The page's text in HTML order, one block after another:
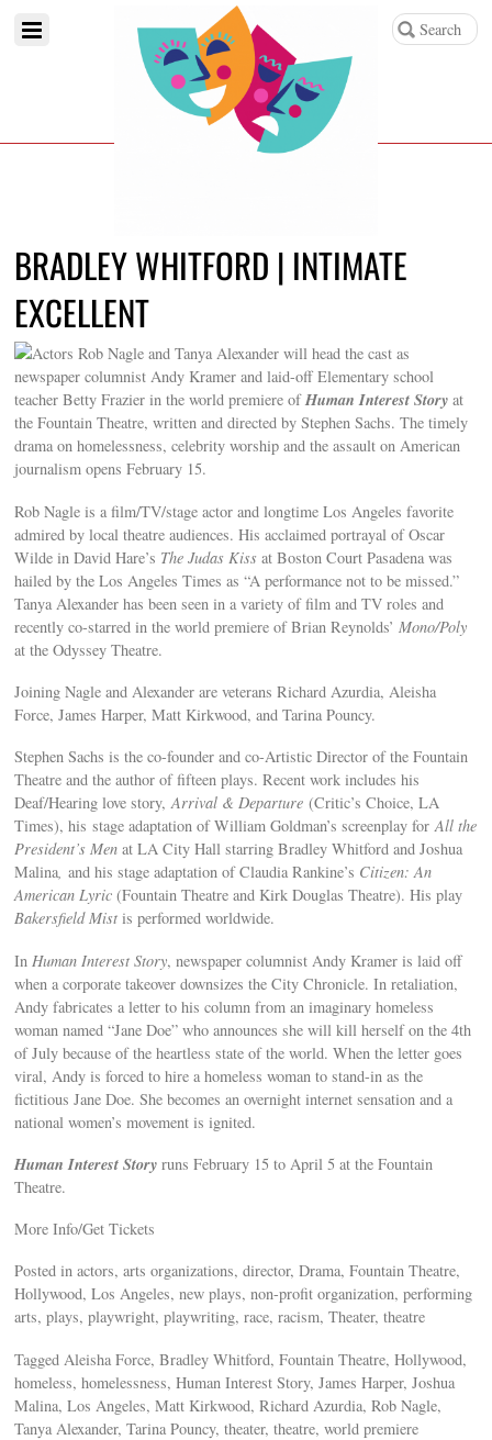
BRADLEY WHITFORD | INTIMATE
EXCELLENT
Actors Rob Nagle and Tanya Alexander will head the cast as
newspaper columnist Andy Kramer and laid-off Elementary school
teacher Betty Frazier in the world premiere ofHuman Interest Story at
the Fountain Theatre, written and directed by Stephen Sachs. The timely
drama on homelessness, celebrity worship and the assault on American
journalism opens February 15.
Rob Nagle is a film/TV/stage actor and longtime Los Angeles favorite
admired by local theatre audiences. His acclaimed portrayal of Oscar
Wilde in David Hare’s The Judas Kiss at Boston Court Pasadena was
hailed by the Los Angeles Times as “A performance not to be missed.”
Tanya Alexander has been seen in a variety of film and TV roles and
recently co-starred in the world premiere of Brian Reynolds’ Mono/Poly
at the Odyssey Theatre.
Joining Nagle and Alexander are veterans Richard Azurdia, Aleisha
Force, James Harper, Matt Kirkwood, and Tarina Pouncy.
Stephen Sachs is the co-founder and co-Artistic Director of the Fountain
Theatre and the author of fifteen plays. Recent work includes his
Deaf/Hearing love story,Arrival & Departure (Critic’s Choice, LA
Times), his stage adaptation of William Goldman’s screenplay forAll the
President’s Men at LA City Hall starring Bradley Whitford and Joshua
Malina, and his stage adaptation of Claudia Rankine’s Citizen: An
American Lyric (Fountain Theatre and Kirk Douglas Theatre). His play
Bakersfield Mist is performed worldwide.
In Human Interest Story, newspaper columnist Andy Kramer is laid off
when a corporate takeover downsizes the City Chronicle. In retaliation,
Andy fabricates a letter to his column from an imaginary homeless
woman named “Jane Doe” who announces she will kill herself on the 4th
of July because of the heartless state of the world. When the letter goes
viral, Andy is forced to hire a homeless woman to stand-in as the
fictitious Jane Doe. She becomes an overnight internet sensation and a
national women’s movement is ignited.
Human Interest Story runs February 15 to April 5 at the Fountain
Theatre.
More Info/Get Tickets
Posted in actors, arts organizations, director, Drama, Fountain Theatre,
Hollywood, Los Angeles, new plays, non-profit organization, performing
arts, plays, playwright, playwriting, race, racism, Theater, theatre
Tagged Aleisha Force, Bradley Whitford, Fountain Theatre, Hollywood,
homeless, homelessness, Human Interest Story, James Harper, Joshua
Malina, Los Angeles, Matt Kirkwood, Richard Azurdia, Rob Nagle,
Tanya Alexander, Tarina Pouncy, theater, theatre, world premiere